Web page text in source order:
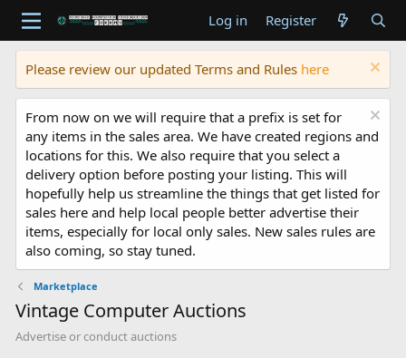
Log in Register
Please review our updated Terms and Rules here
From now on we will require that a prefix is set for
any items in the sales area. We have created regions and
locations for this. We also require that you select a
delivery option before posting your listing. This will
hopefully help us streamline the things that get listed for
sales here and help local people better advertise their
items, especially for local only sales. New sales rules are
also coming, so stay tuned.
Marketplace
Vintage Computer Auctions
Advertise or conduct auctions